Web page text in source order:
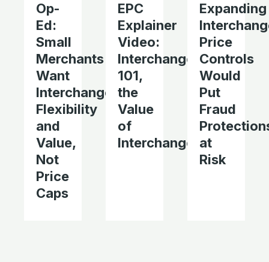
Op-
Ed:
Small
Merchants
Want
Interchange
Flexibility
and
Value,
Not
Price
Caps
EPC
Explainer
Video:
Interchange
101,
the
Value
of
Interchange
Expanding
Price
Controls
Would
Put
Fraud
at
Risk